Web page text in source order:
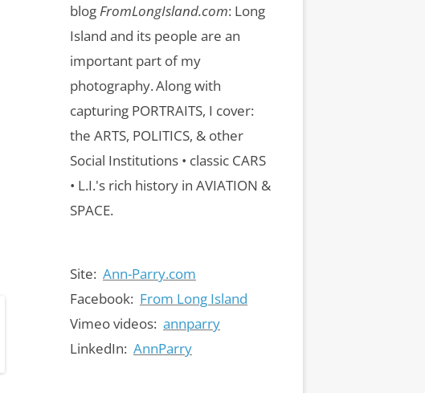
blogFromLongIsland.com: Long
Island and its people are an
important part of my
photography.Along with
capturing PORTRAITS, I cover:
the ARTS, POLITICS, & other
Social Institutions • classic CARS
• L.I.'s rich history in AVIATION &
SPACE.
Site: Ann-Parry.com
Facebook: From Long Island
Vimeo videos: annparry
LinkedIn: AnnParry